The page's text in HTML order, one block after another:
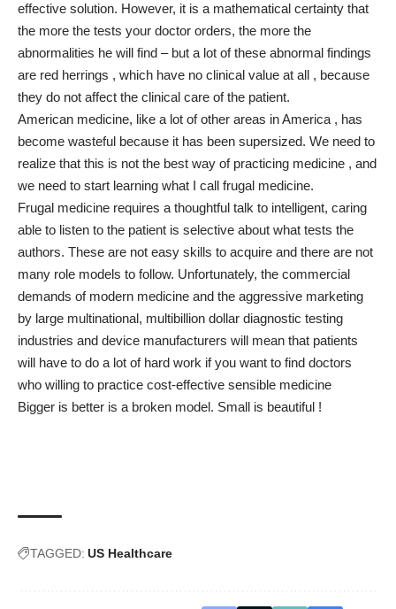
effective solution. However, it is a mathematical certainty that
the more the tests your doctor orders, the more the
abnormalities he will find – but a lot of these abnormal findings
are red herrings , which have no clinical value at all , because
they do not affect the clinical care of the patient.
American medicine, like a lot of other areas in America , has
become wasteful because it has been supersized. We need to
realize that this is not the best way of practicing medicine , and
we need to start learning what I call frugal medicine.
Frugal medicine requires a thoughtful talk to intelligent, caring
able to listen to the patient is selective about what tests the
authors. These are not easy skills to acquire and there are not
many role models to follow. Unfortunately, the commercial
demands of modern medicine and the aggressive marketing
by large multinational, multibillion dollar diagnostic testing
industries and device manufacturers will mean that patients
will have to do a lot of hard work if you want to find doctors
who willing to practice cost-effective sensible medicine
Bigger is better is a broken model. Small is beautiful !
TAGGED: US Healthcare